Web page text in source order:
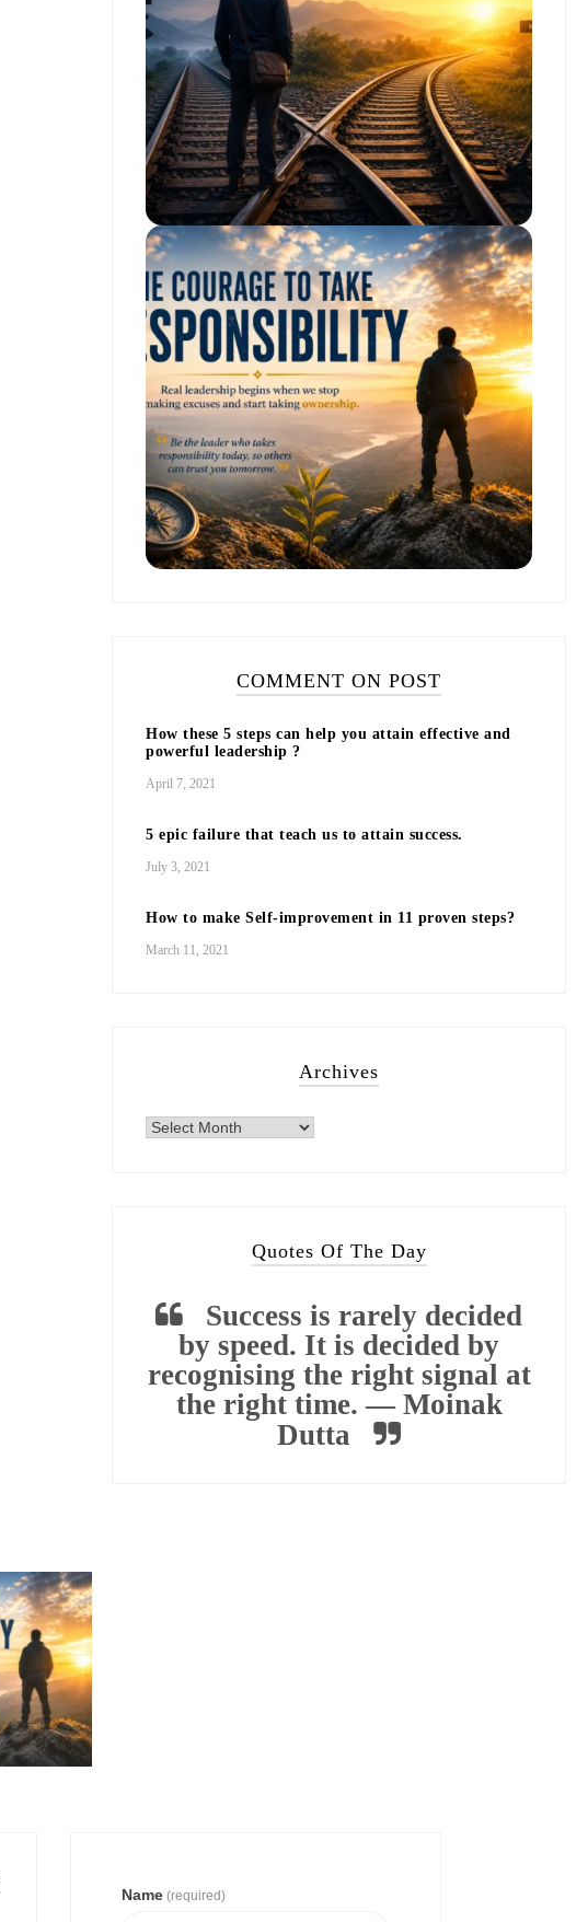
COMMENT ON POST
How these 5 steps can help you attain effective and
powerful leadership ?
April 7, 2021
5 epic failure that teach us to attain success.
July 3, 2021
How to make Self-improvement in 11 proven steps?
March 11, 2021
Archives
Quotes Of The Day
Success is rarely decided
by speed. It is decided by
recognising the right signal at
the right time. — Moinak
Dutta
Name (required)